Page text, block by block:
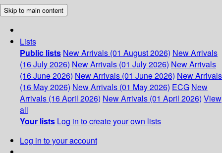
Skip to main content
Lists
Public lists New Arrivals (01 August 2026) New Arrivals
(16 July 2026) New Arrivals (01 July 2026) New Arrivals
(16 June 2026) New Arrivals (01 June 2026) New Arrivals
(16 May 2026) New Arrivals (01 May 2026) ECG New
Arrivals (16 April 2026) New Arrivals (01 April 2026) View
all
Your lists Log in to create your own lists
Log in to your account